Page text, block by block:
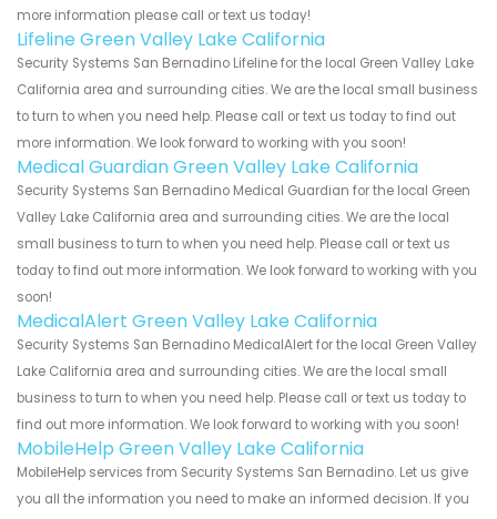
more information please call or text us today!
Lifeline Green Valley Lake California
Security Systems San Bernadino Lifeline for the local Green Valley Lake
California area and surrounding cities. We are the local small business
to turn to when you need help. Please call or text us today to find out
more information. We look forward to working with you soon!
Medical Guardian Green Valley Lake California
Security Systems San Bernadino Medical Guardian for the local Green
Valley Lake California area and surrounding cities. We are the local
small business to turn to when you need help. Please call or text us
today to find out more information. We look forward to working with you
soon!
MedicalAlert Green Valley Lake California
Security Systems San Bernadino MedicalAlert for the local Green Valley
Lake California area and surrounding cities. We are the local small
business to turn to when you need help. Please call or text us today to
find out more information. We look forward to working with you soon!
MobileHelp Green Valley Lake California
MobileHelp services from Security Systems San Bernadino. Let us give
you all the information you need to make an informed decision. If you